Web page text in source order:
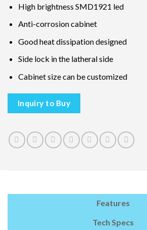
High brightness SMD1921 led
Anti-corrosion cabinet
Good heat dissipation designed
Side lock in the latheral side
Cabinet size can be customized
Inquiry to Buy
Features
Tech Specs